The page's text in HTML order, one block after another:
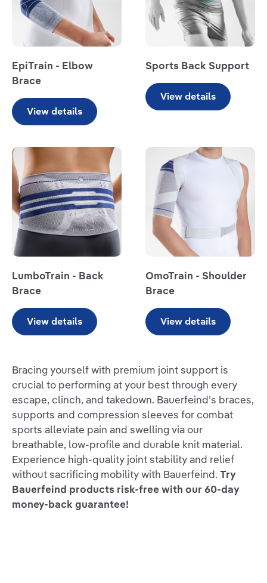
EpiTrain - Elbow
Brace
View details
Sports Back Support
View details
LumboTrain - Back
Brace
View details
Read more
OmoTrain - Shoulder
Brace
View details
Bracing yourself with premium joint support is
crucial to performing at your best through every
escape, clinch, and takedown. Bauerfeind’s braces,
supports and compression sleeves for combat
sports alleviate pain and swelling via our
breathable, low-profile and durable knit material.
Experience high-quality joint stability and relief
without sacrificing mobility with Bauerfeind. Try
Bauerfeind products risk-free with our 60-day
money-back guarantee!